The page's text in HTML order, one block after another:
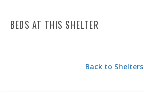
BEDS AT THIS SHELTER
Back to Shelters